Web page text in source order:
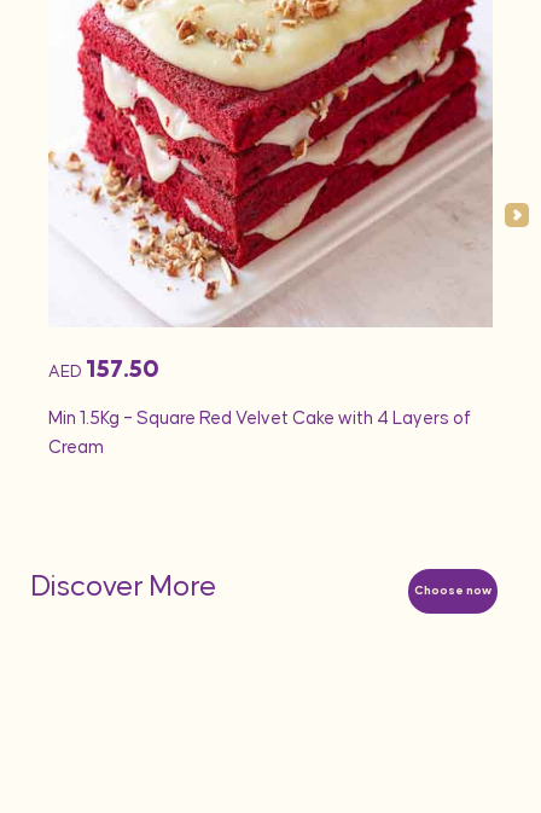
AED 157.50
Min 1.5Kg – Square Red Velvet Cake with 4 Layers of
Cream
Choose now
Discover More